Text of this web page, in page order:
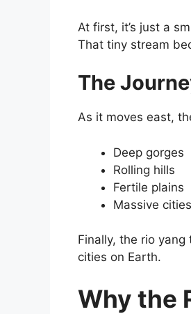
At first, it’s just a
That tiny stream
The
As it moves east,
Deep gorges
Rolling hills
Fertile plains
Massive cities
Finally, the rio
cities on Earth.
Why the